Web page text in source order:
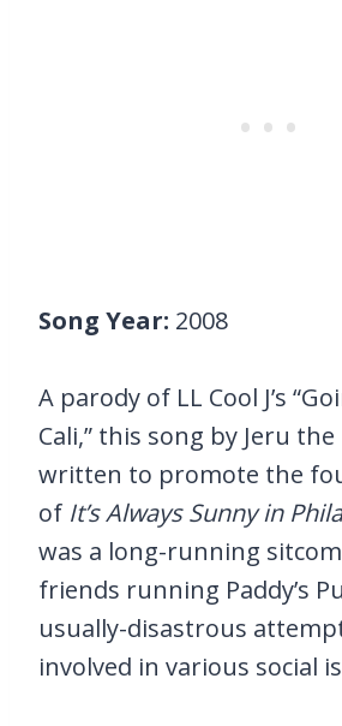
Song Year: 2008
A parody of LL Cool J’s
Cali,” this song by Jeru
written to promote the
of It’s Always Sunny in
was a long-running
friends running Paddy’s
usually-disastrous
involved in various social